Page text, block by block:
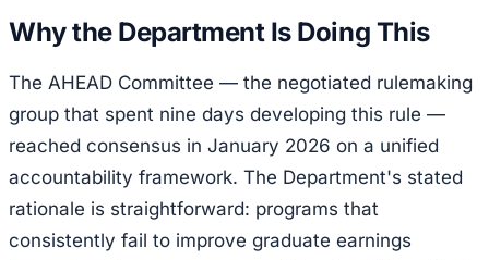
Why the Department Is Doing This
The AHEAD Committee — the negotiated rulemaking
group that spent nine days developing this rule —
reached consensus in January 2026 on a unified
accountability framework. The Department's stated
rationale is straightforward: programs that
consistently fail to improve graduate earnings